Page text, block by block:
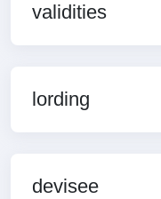
validities
lording
devisee